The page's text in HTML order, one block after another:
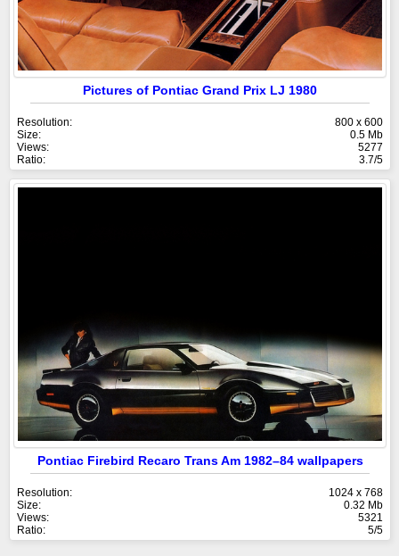
Pictures of Pontiac Grand Prix LJ 1980
Resolution:
800 x 600
Size:
0.5 Mb
Views:
5277
Ratio:
3.7/5
Pontiac Firebird Recaro Trans Am 1982–84 wallpapers
Resolution:
1024 x 768
Size:
0.32 Mb
Views:
5321
Ratio:
5/5